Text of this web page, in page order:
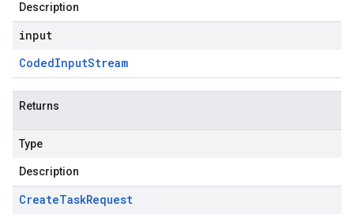
Description
input
CodedInputStream
Returns
Type
Description
CreateTaskRequest